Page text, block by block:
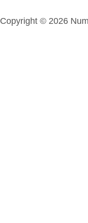
Copyright © 2026